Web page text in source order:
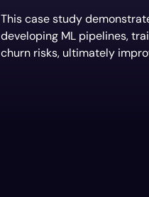
This case study
developing ML pipelines,
churn risks, ultimately